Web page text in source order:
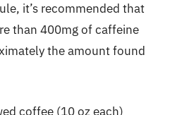
it’s recommended that
than 400mg of caffeine
the amount found
coffee (10 oz each)